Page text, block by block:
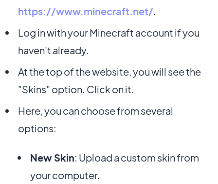
https://www.minecraft.net/.
Log in with your Minecraft account if you
haven't already.
At the top of the website, you will see the
"Skins" option. Click on it.
Here, you can choose from several
options:
New Skin: Upload a custom skin from
your computer.